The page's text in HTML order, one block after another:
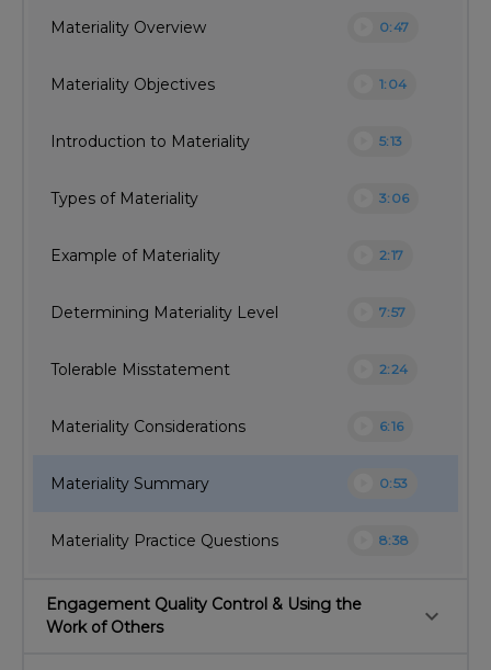
Materiality Overview 0:47
Materiality Objectives 1:04
Introduction to Materiality 5:13
Types of Materiality 3:06
Example of Materiality 2:17
Determining Materiality Level 7:57
Tolerable Misstatement 2:24
Materiality Considerations 6:16
Materiality Summary 0:53
Materiality Practice Questions 8:38
Engagement Quality Control & Using the
Work of Others
keyboard_arrow_down